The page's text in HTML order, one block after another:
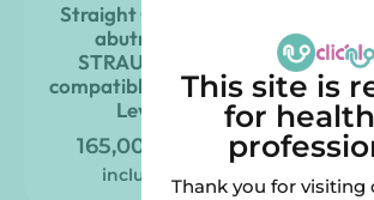
Straight Clic’nLoc
abutment
STRAUMANN
compatible – Tissue
Level
165,00
included
This site is
for
Thank you for visiting